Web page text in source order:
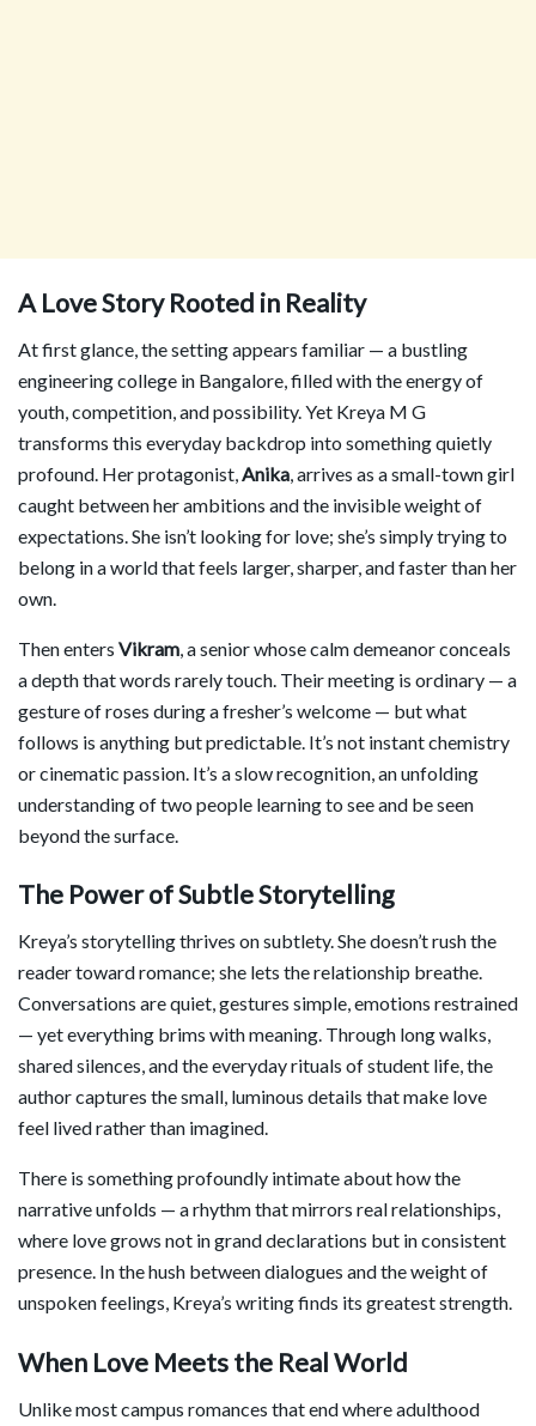
A Love Story Rooted in Reality
At first glance, the setting appears familiar — a bustling
engineering college in Bangalore, filled with the energy of
youth, competition, and possibility. Yet Kreya M G
transforms this everyday backdrop into something quietly
profound. Her protagonist,Anika, arrives as a small-town girl
caught between her ambitions and the invisible weight of
expectations. She isn’t looking for love; she’s simply trying to
belong in a world that feels larger, sharper, and faster than her
own.
Then enters Vikram, a senior whose calm demeanor conceals
a depth that words rarely touch. Their meeting is ordinary — a
gesture of roses during a fresher’s welcome — but what
follows is anything but predictable. It’s not instant chemistry
or cinematic passion. It’s a slow recognition, an unfolding
understanding of two people learning to see and be seen
beyond the surface.
The Power of Subtle Storytelling
Kreya’s storytelling thrives on subtlety. She doesn’t rush the
reader toward romance; she lets the relationship breathe.
Conversations are quiet, gestures simple, emotions restrained
— yet everything brims with meaning. Through long walks,
shared silences, and the everyday rituals of student life, the
author captures the small, luminous details that make love
feel lived rather than imagined.
There is something profoundly intimate about how the
narrative unfolds — a rhythm that mirrors real relationships,
where love grows not in grand declarations but in consistent
presence. In the hush between dialogues and the weight of
unspoken feelings, Kreya’s writing finds its greatest strength.
When Love Meets the Real World
Unlike most campus romances that end where adulthood